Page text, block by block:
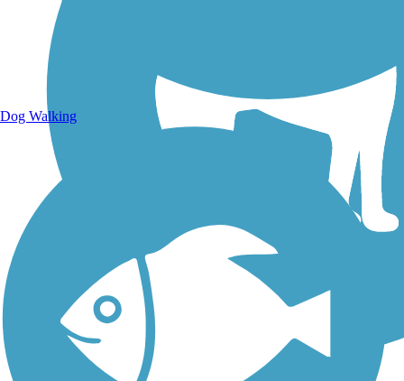
Dog Walking Trails
Dog Walking